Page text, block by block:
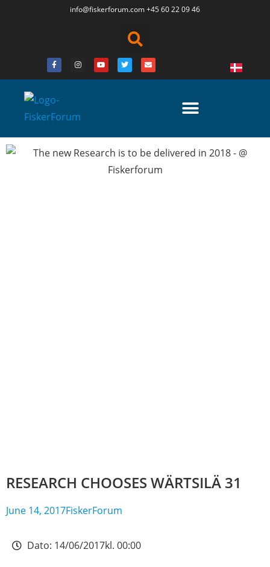
info@fiskerforum.com+45 60 22 09 46
RESEARCH CHOOSES WÄRTSILÄ 31
June 14, 2017FiskerForum
Dato: 14/06/2017kl. 00:00